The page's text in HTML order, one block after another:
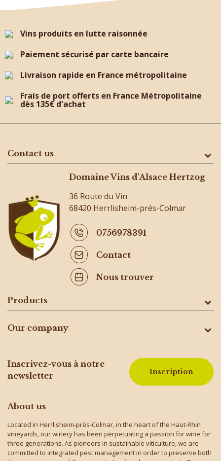
Vins produits en lutte raisonnée
Paiement sécurisé par carte bancaire
Livraison rapide en France métropolitaine
Frais de port offerts en France Métropolitaine
dès 135€ d'achat
Contact us
Domaine Vins d'Alsace Hertzog
36 Route du Vin
68420 Herrlisheim-prés-Colmar
0756978391
Contact
Nous trouver
Products
Our company
Inscrivez-vous à notre
newsletter
Inscription
About us
Located in Herrlisheim-près-Colmar, in the heart of the Haut-Rhin
vineyards, our winery has been perpetuating a passion for wine for
three generations. As pioneers in sustainable viticulture, we are
committed to integrated pest management in order to preserve both